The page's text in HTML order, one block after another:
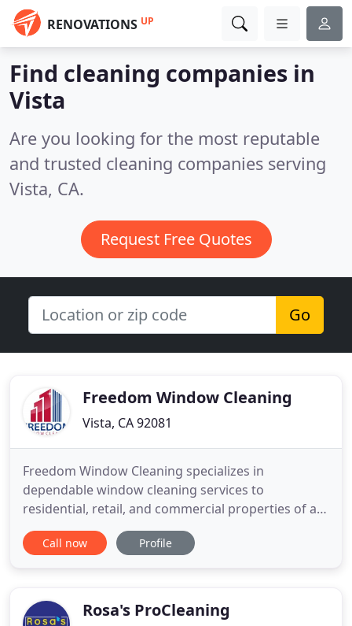
RENOVATIONS UP
Find cleaning companies in
Vista
Are you looking for the most reputable
and trusted cleaning companies serving
Vista, CA.
Request Free Quotes
Go
Freedom Window Cleaning
Vista, CA 92081
Freedom Window Cleaning specializes in
dependable window cleaning services to
residential, retail, and commercial properties of all
sizes in San Diego and North County. We work with
each customer to customize a cleaning program
Window Cleaning has the skills and credentials
Call now Profile
Rosa's ProCleaning